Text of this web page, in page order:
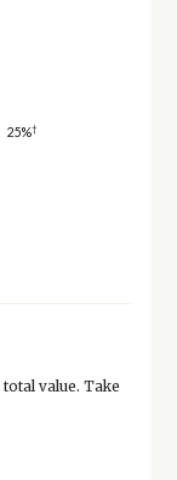
25%†
value. Take